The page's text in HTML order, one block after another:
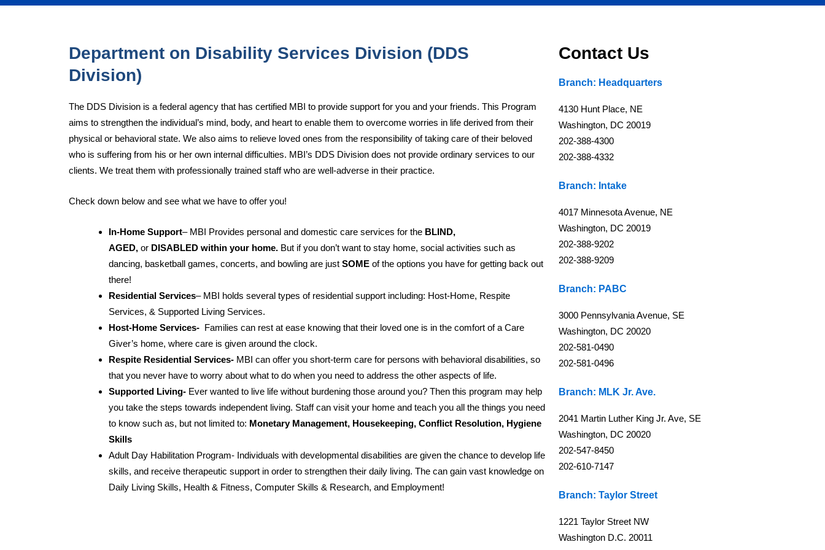
Department on Disability Services Division (DDS
Division)
The DDS Division is a federal agency that has certified MBI to provide support for you and your friends. This Program
aims to strengthen the individual’s mind, body, and heart to enable them to overcome worries in life derived from their
physical or behavioral state. We also aims to relieve loved ones from the responsibility of taking care of their beloved
who is suffering from his or her own internal difficulties. MBI’s DDS Division does not provide ordinary services to our
clients. We treat them with professionally trained staff who are well-adverse in their practice.
Check down below and see what we have to offer you!
In-Home Support– MBI Provides personal and domestic care services for the BLIND,
AGED, or DISABLED within your home. But if you don’t want to stay home, social activities such as
dancing, basketball games, concerts, and bowling are just SOME of the options you have for getting back out
there!
Residential Services– MBI holds several types of residential support including: Host-Home, Respite
Services, & Supported Living Services.
Host-Home Services- Families can rest at ease knowing that their loved one is in the comfort of a Care
Giver’s home, where care is given around the clock.
Respite Residential Services- MBI can offer you short-term care for persons with behavioral disabilities, so
that you never have to worry about what to do when you need to address the other aspects of life.
Supported Living- Ever wanted to live life without burdening those around you? Then this program may help
you take the steps towards independent living. Staff can visit your home and teach you all the things you need
to know such as, but not limited to: Monetary Management, Housekeeping, Conflict Resolution, Hygiene
Skills
Adult Day Habilitation Program- Individuals with developmental disabilities are given the chance to develop life
skills, and receive therapeutic support in order to strengthen their daily living. The can gain vast knowledge on
Daily Living Skills, Health & Fitness, Computer Skills & Research, and Employment!
Contact Us
Branch: Headquarters
4130 Hunt Place, NE
Washington, DC 20019
202-388-4300
202-388-4332
Branch: Intake
4017 Minnesota Avenue, NE
Washington, DC 20019
202-388-9202
202-388-9209
Branch: PABC
3000 Pennsylvania Avenue, SE
Washington, DC 20020
202-581-0490
202-581-0496
Branch: MLK Jr. Ave.
2041 Martin Luther King Jr. Ave, SE
Washington, DC 20020
202-547-8450
202-610-7147
Branch: Taylor Street
1221 Taylor Street NW
Washington D.C. 20011